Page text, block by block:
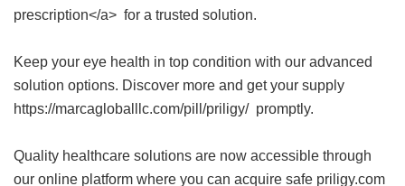
prescription</a> for a trusted solution.
Keep your eye health in top condition with our advanced
solution options. Discover more and get your supply
https://marcagloballlc.com/pill/priligy/ promptly.
Quality healthcare solutions are now accessible through
our online platform where you can acquire safe priligy.com